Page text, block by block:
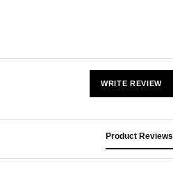
WRITE REVIEW
Product Reviews